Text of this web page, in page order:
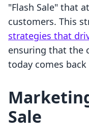
"Flash Sale" that
customers. This
strategies that
ensuring that the
today comes
Sale